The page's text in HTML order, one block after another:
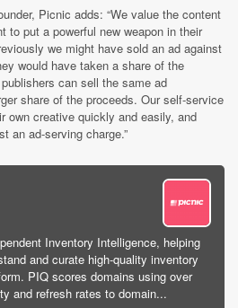
Picnic adds: “We value the content
to put a powerful new weapon in their
we might have sold an ad against
would have taken a share of the
can sell the same ad
share of the proceeds. Our self-service
own creative quickly and easily, and
an ad-serving charge.”
Inventory Intelligence, helping
and curate high-quality inventory
PIQ scores domains using over
and refresh rates to domain...